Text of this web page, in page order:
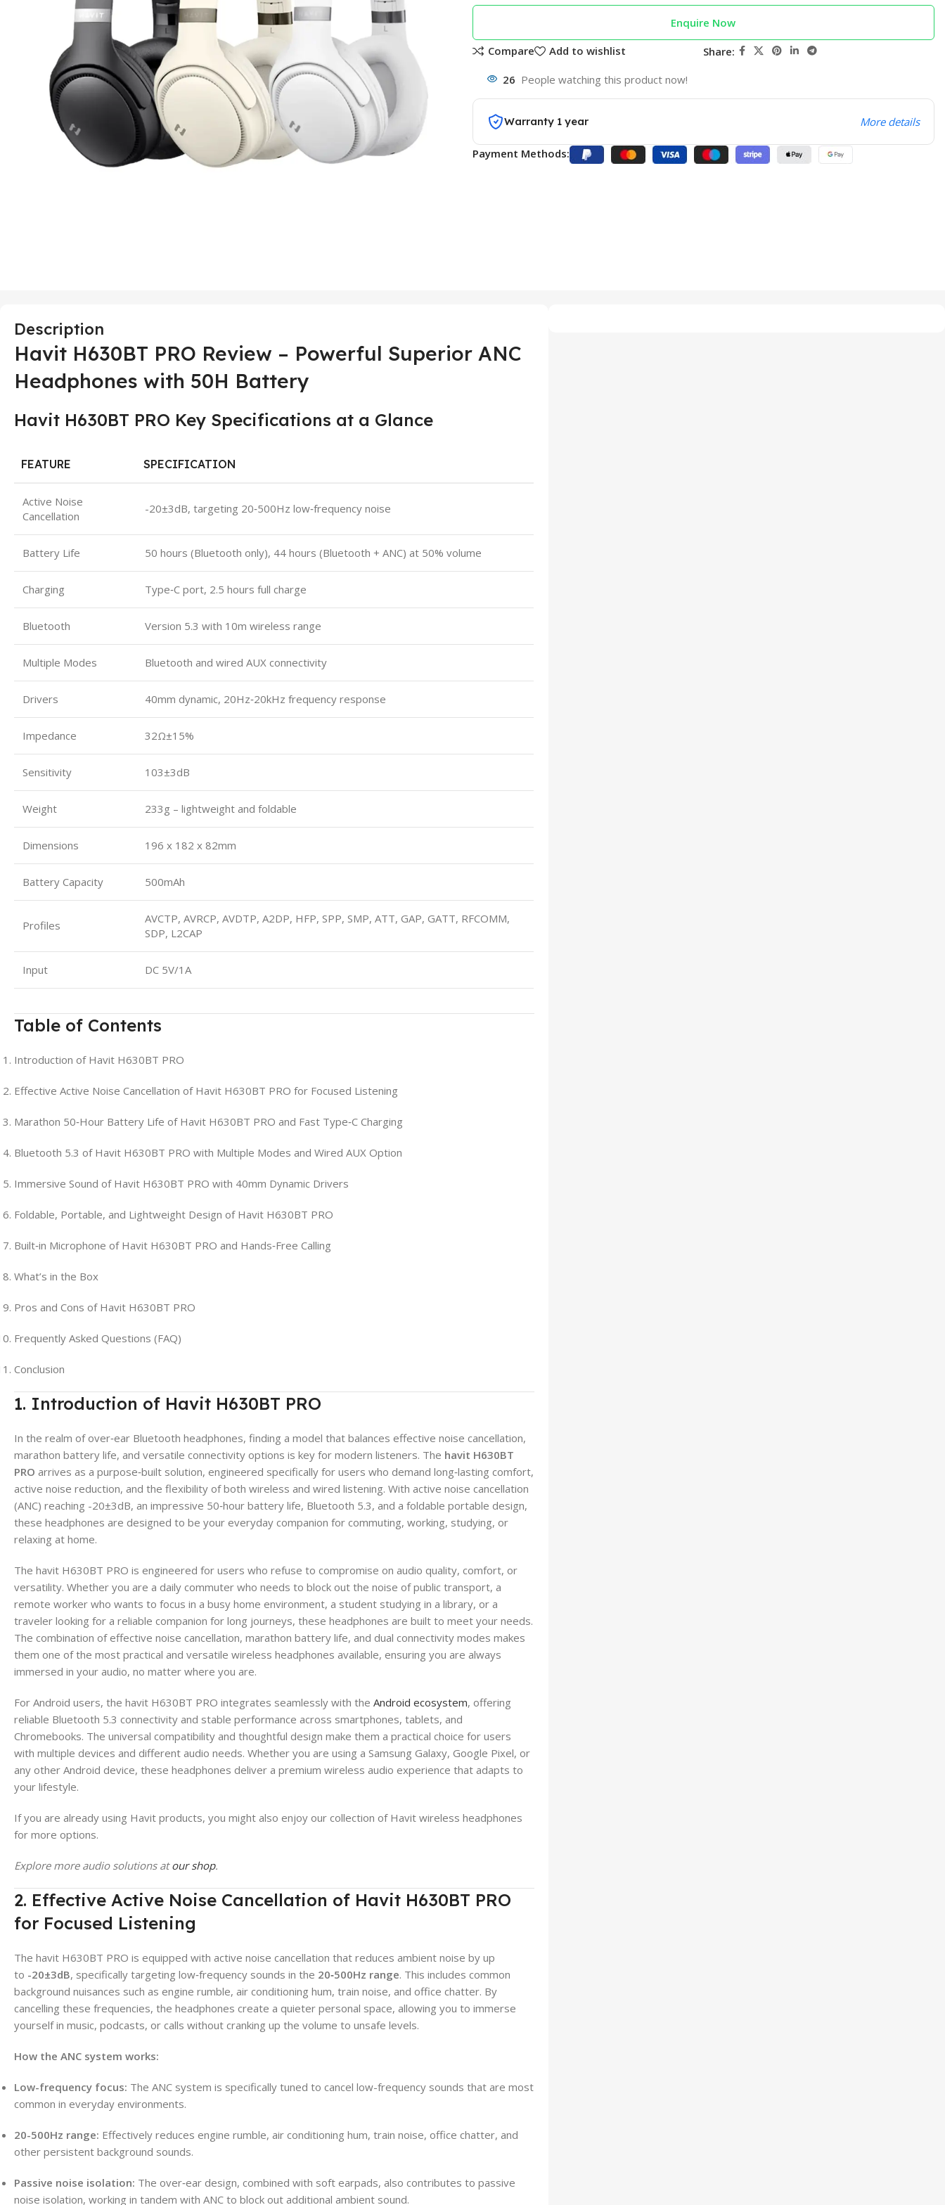
Enquire Now
Compare Add to wishlist Share:
26 People watching this product now!
Warranty 1 year More details
Payment Methods:
Description
Havit H630BT PRO Review – Powerful Superior ANC
Headphones with 50H Battery
Havit H630BT PRO Key Specifications at a Glance
FEATURE SPECIFICATION
Active Noise
Cancellation
-20±3dB, targeting 20‑500Hz low‑frequency noise
Battery Life 50 hours (Bluetooth only), 44 hours (Bluetooth + ANC) at 50% volume
Charging Type‑C port, 2.5 hours full charge
Bluetooth Version 5.3 with 10m wireless range
Multiple Modes Bluetooth and wired AUX connectivity
Drivers 40mm dynamic, 20Hz‑20kHz frequency response
Impedance 32Ω±15%
Sensitivity 103±3dB
Weight 233g – lightweight and foldable
Dimensions 196 x 182 x 82mm
Battery Capacity 500mAh
Profiles
AVCTP, AVRCP, AVDTP, A2DP, HFP, SPP, SMP, ATT, GAP, GATT, RFCOMM,
SDP, L2CAP
Input DC 5V/1A
Table of Contents
Introduction of Havit H630BT PRO
Effective Active Noise Cancellation of Havit H630BT PRO for Focused Listening
Marathon 50‑Hour Battery Life of Havit H630BT PRO and Fast Type‑C Charging
Bluetooth 5.3 of Havit H630BT PRO with Multiple Modes and Wired AUX Option
Immersive Sound of Havit H630BT PRO with 40mm Dynamic Drivers
Foldable, Portable, and Lightweight Design of Havit H630BT PRO
Built‑in Microphone of Havit H630BT PRO and Hands‑Free Calling
What’s in the Box
Pros and Cons of Havit H630BT PRO
Frequently Asked Questions (FAQ)
Conclusion
1. Introduction of Havit H630BT PRO
In the realm of over‑ear Bluetooth headphones, finding a model that balances effective noise cancellation,
marathon battery life, and versatile connectivity options is key for modern listeners. The havit H630BT
PRO arrives as a purpose‑built solution, engineered specifically for users who demand long‑lasting comfort,
active noise reduction, and the flexibility of both wireless and wired listening. With active noise cancellation
(ANC) reaching -20±3dB, an impressive 50‑hour battery life, Bluetooth 5.3, and a foldable portable design,
these headphones are designed to be your everyday companion for commuting, working, studying, or
relaxing at home.
The havit H630BT PRO is engineered for users who refuse to compromise on audio quality, comfort, or
versatility. Whether you are a daily commuter who needs to block out the noise of public transport, a
remote worker who wants to focus in a busy home environment, a student studying in a library, or a
traveler looking for a reliable companion for long journeys, these headphones are built to meet your needs.
The combination of effective noise cancellation, marathon battery life, and dual connectivity modes makes
them one of the most practical and versatile wireless headphones available, ensuring you are always
immersed in your audio, no matter where you are.
For Android users, the havit H630BT PRO integrates seamlessly with the Android ecosystem, offering
reliable Bluetooth 5.3 connectivity and stable performance across smartphones, tablets, and
Chromebooks. The universal compatibility and thoughtful design make them a practical choice for users
with multiple devices and different audio needs. Whether you are using a Samsung Galaxy, Google Pixel, or
any other Android device, these headphones deliver a premium wireless audio experience that adapts to
your lifestyle.
If you are already using Havit products, you might also enjoy our collection of Havit wireless headphones
for more options.
Explore more audio solutions atour shop.
2. Effective Active Noise Cancellation of Havit H630BT PRO
for Focused Listening
The havit H630BT PRO is equipped with active noise cancellation that reduces ambient noise by up
to -20±3dB, specifically targeting low‑frequency sounds in the 20‑500Hz range. This includes common
background nuisances such as engine rumble, air conditioning hum, train noise, and office chatter. By
cancelling these frequencies, the headphones create a quieter personal space, allowing you to immerse
yourself in music, podcasts, or calls without cranking up the volume to unsafe levels.
How the ANC system works:
Low-frequency focus: The ANC system is specifically tuned to cancel low-frequency sounds that are most
common in everyday environments.
20-500Hz range: Effectively reduces engine rumble, air conditioning hum, train noise, office chatter, and
other persistent background sounds.
Passive noise isolation: The over‑ear design, combined with soft earpads, also contributes to passive
noise isolation, working in tandem with ANC to block out additional ambient sound.